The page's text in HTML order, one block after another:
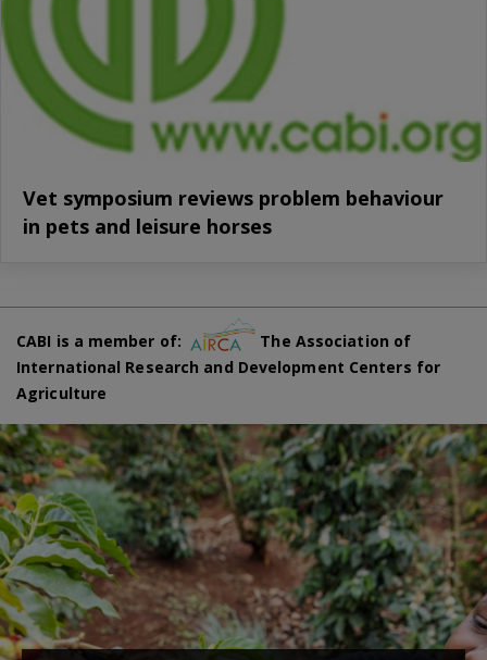
Vet symposium reviews problem behaviour
in pets and leisure horses
CABI is a member of:
The Association of
International Research and Development Centers for
Agriculture